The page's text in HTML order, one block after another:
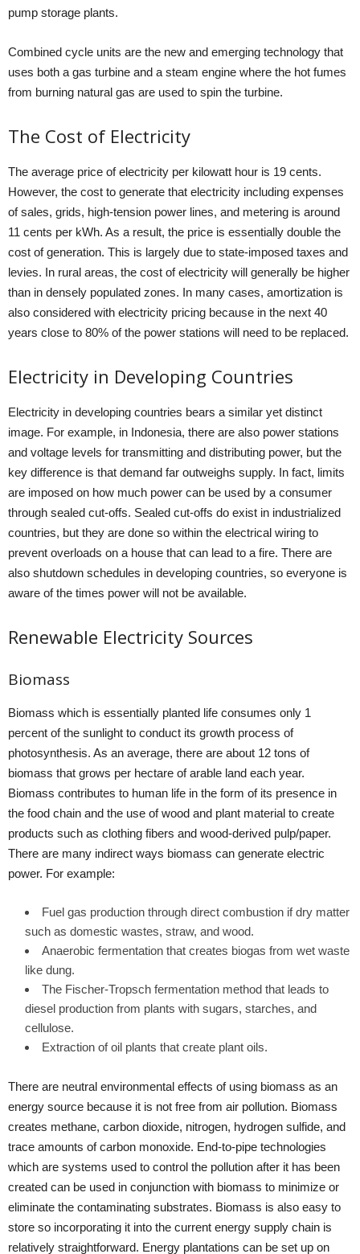
pump storage plants.
Combined cycle units are the new and emerging technology that
uses both a gas turbine and a steam engine where the hot fumes
from burning natural gas are used to spin the turbine.
The Cost of Electricity
The average price of electricity per kilowatt hour is 19 cents.
However, the cost to generate that electricity including expenses
of sales, grids, high-tension power lines, and metering is around
11 cents per kWh. As a result, the price is essentially double the
cost of generation. This is largely due to state-imposed taxes and
levies. In rural areas, the cost of electricity will generally be higher
than in densely populated zones. In many cases, amortization is
also considered with electricity pricing because in the next 40
years close to 80% of the power stations will need to be replaced.
Electricity in Developing Countries
Electricity in developing countries bears a similar yet distinct
image. For example, in Indonesia, there are also power stations
and voltage levels for transmitting and distributing power, but the
key difference is that demand far outweighs supply. In fact, limits
are imposed on how much power can be used by a consumer
through sealed cut-offs. Sealed cut-offs do exist in industrialized
countries, but they are done so within the electrical wiring to
prevent overloads on a house that can lead to a fire. There are
also shutdown schedules in developing countries, so everyone is
aware of the times power will not be available.
Renewable Electricity Sources
Biomass
Biomass which is essentially planted life consumes only 1
percent of the sunlight to conduct its growth process of
photosynthesis. As an average, there are about 12 tons of
biomass that grows per hectare of arable land each year.
Biomass contributes to human life in the form of its presence in
the food chain and the use of wood and plant material to create
products such as clothing fibers and wood-derived pulp/paper.
There are many indirect ways biomass can generate electric
power. For example:
Fuel gas production through direct combustion if dry matter
such as domestic wastes, straw, and wood.
Anaerobic fermentation that creates biogas from wet waste
like dung.
The Fischer-Tropsch fermentation method that leads to
diesel production from plants with sugars, starches, and
cellulose.
Extraction of oil plants that create plant oils.
There are neutral environmental effects of using biomass as an
energy source because it is not free from air pollution. Biomass
creates methane, carbon dioxide, nitrogen, hydrogen sulfide, and
trace amounts of carbon monoxide. End-to-pipe technologies
which are systems used to control the pollution after it has been
created can be used in conjunction with biomass to minimize or
eliminate the contaminating substrates. Biomass is also easy to
store so incorporating it into the current energy supply chain is
relatively straightforward. Energy plantations can be set up on